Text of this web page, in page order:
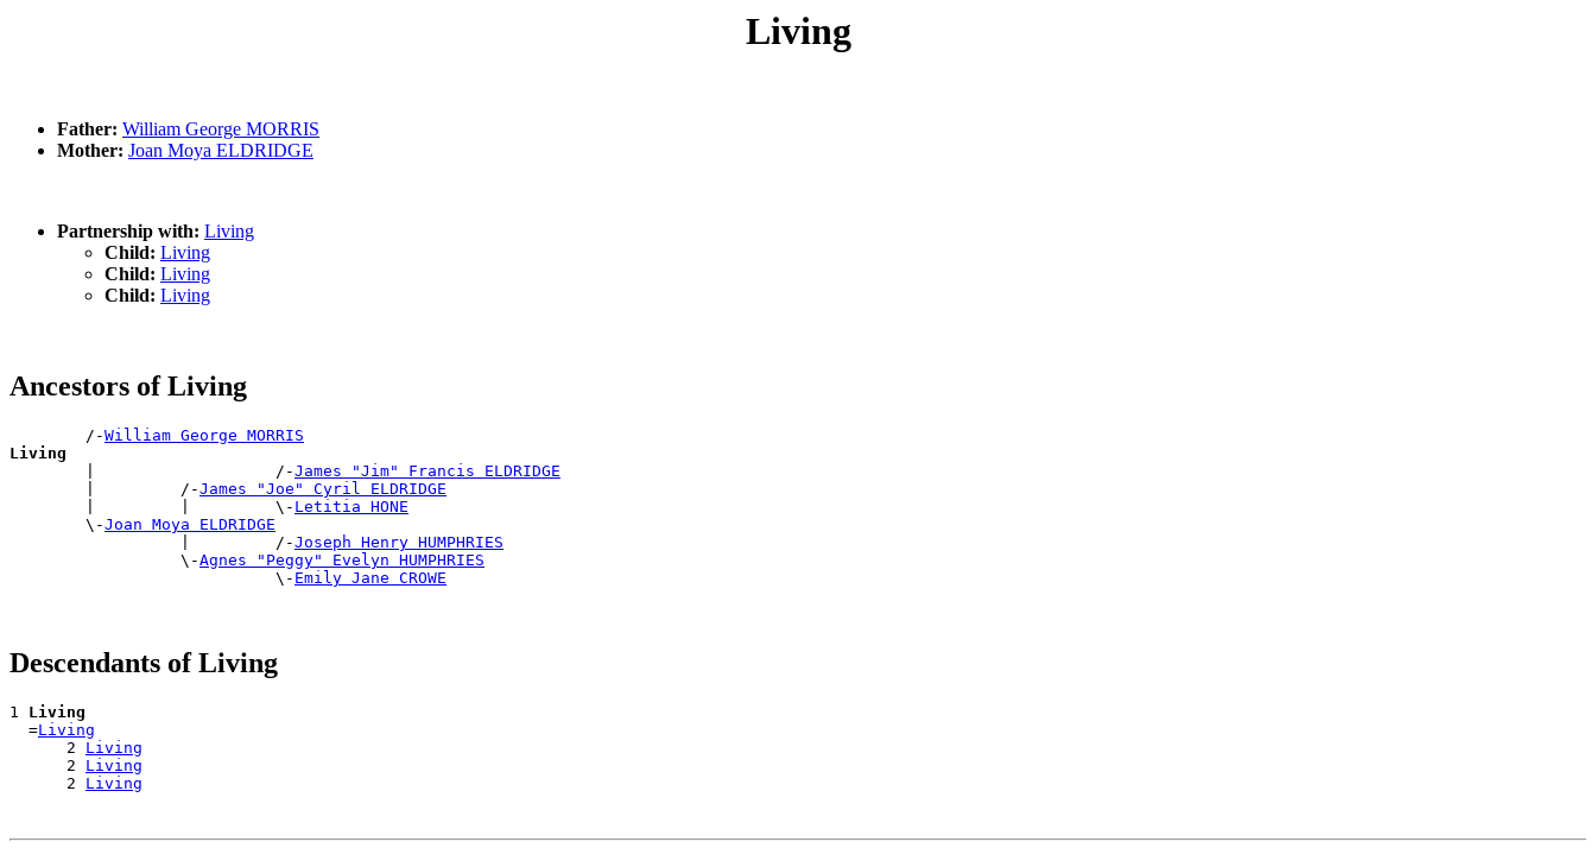
Living
Father: William George MORRIS
Mother: Joan Moya ELDRIDGE
Partnership with: Living
Child: Living
Child: Living
Child: Living
Ancestors of Living
        /-
William George MORRIS
Living
|                   /-James "Jim" Francis ELDRIDGE
        |         /-
James "Joe" Cyril ELDRIDGE
        |         |         \-
Letitia HONE
        \-
Joan Moya ELDRIDGE
                  |         /-
Joseph Henry HUMPHRIES
                  \-
Agnes "Peggy" Evelyn HUMPHRIES
                            \-
Emily Jane CROWE
Descendants of Living
1 Living
  =
Living
      2
Living
      2
Living
      2
Living